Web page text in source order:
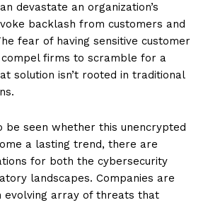
devastate an organization’s
backlash from customers and
fear of having sensitive customer
firms to scramble for a
solution isn’t rooted in traditional
be seen whether this unencrypted
a lasting trend, there are
for both the cybersecurity
landscapes. Companies are
evolving array of threats that